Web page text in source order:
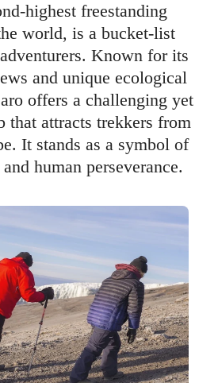
highest freestanding
world, is a bucket-list
Known for its
and unique ecological
offers a challenging yet
that attracts trekkers from
It stands as a symbol of
human perseverance.